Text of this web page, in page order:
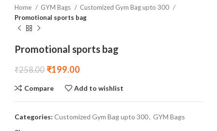
Home GYM Bags
Customized Gym Bag upto 300
Promotional sports bag
Promotional sports bag
₹258.00 ₹199.00
Compare Add to wishlist
Categories: Customized Gym Bag upto 300, GYM Bags